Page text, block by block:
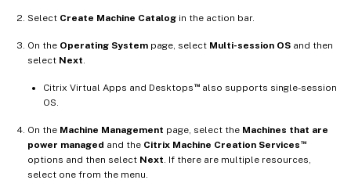
Select Create Machine Catalog in the action bar.
On the Operating System page, select Multi-session OS and then
select Next
Citrix Virtual Apps and Desktops ™also supports single-session
OS.
On the Machine Management page, select the Machines that are
power managed and the Citrix Machine Creation Services ™
options and then select Next . If there are multiple resources,
select one from the menu.